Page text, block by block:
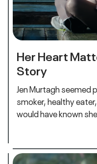
Her Heart
Story
Jen Murtagh seemed
smoker, healthy
would have known